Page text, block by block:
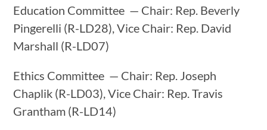
Education Committee — Chair: Rep. Beverly
Pingerelli (R-LD28), Vice Chair: Rep. David
Marshall (R-LD07)
Ethics Committee — Chair: Rep. Joseph
Chaplik (R-LD03), Vice Chair: Rep. Travis
Grantham (R-LD14)